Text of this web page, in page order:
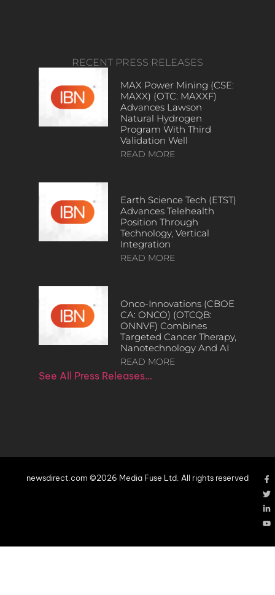
RECENT PRESS RELEASES
MAX Power Mining (CSE:
MAXX) (OTC: MAXXF)
Advances Lawson
Natural Hydrogen
Program With Third
Validation Well
READ MORE
Earth Science Tech (ETST)
Advances Telehealth
Position Through
Technology, Vertical
Integration
READ MORE
Onco-Innovations (CBOE
CA: ONCO) (OTCQB:
ONNVF) Combines
Targeted Cancer Therapy,
Nanotechnology And AI
READ MORE
See All Press Releases…
newsdirect.com ©2026 Media Fuse Ltd. All rights reserved